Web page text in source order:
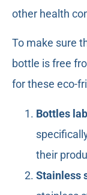
other health
To make sure
bottle is free
for these eco-
Bottles
their
Stainless